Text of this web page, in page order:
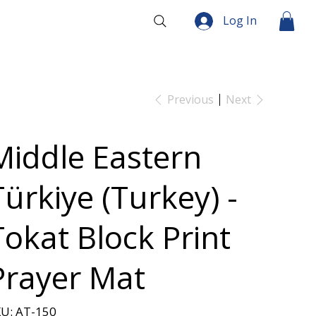
Log In
Previous Next
Eastern
(Turkey) -
Block Print
Mat
SKU
AT-
AT-150